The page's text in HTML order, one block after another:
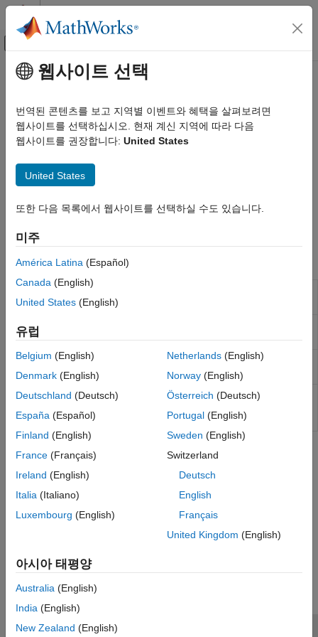
콘텐츠로 바로 가기
오프캔버스 탐색 메뉴 토글
문서 홈
Financial Instruments Toolbox
Price Instruments Using Functions
Price Using Closed-Form Solutions
Black Model
Bjerksund-Stensland Model
Nengjiu Ju Model
Stulz Model
Kemna Vorst Model
Heston Model
Bates Model
Merton76 Model
Levy Model
Conze-Viswanathan and Goldman-Sosin-
Gatto Models
주요 콘텐츠
Heston Model
Calculate vanilla European option prices and sensitivities using
Heston model
asset follows its own stochastic process, which allows it to
capture the volatility smile or skew observed in market data.
Chourdakis FRFT, or numerical integration methods with the
Functions
optByHestonFFT
optSensByHestonFFT
Heston model using FFT and FRFT
optByHestonNI
Option price by Heston model using
numerical integration
optSensByHestonNI
Option price and sensitivities by
integration
Topics
Agency Option-Adjusted Spreads
Option-adjusted spread (OAS) is the standard measure for
valuing bonds with embedded options.
How useful was this information?
웹사이트 선택
번역된 콘텐츠를 보고 지역별 이벤트와 혜택을 살펴보려면
웹사이트를 선택하십시오. 현재 계신 지역에 따라 다음
웹사이트를 권장합니다: United States
United States
또한 다음 목록에서 웹사이트를 선택하실 수도 있습니다.
미주
América Latina (Español)
Canada (English)
United States (English)
유럽
Belgium (English)
Denmark (English)
Deutschland (Deutsch)
España (Español)
Finland (English)
France (Français)
Ireland (English)
Italia (Italiano)
Luxembourg (English)
Netherlands(English)
Norway(English)
Österreich (Deutsch)
Portugal(English)
Sweden (English)
Switzerland
Deutsch
English
Français
United Kingdom (English)
아시아 태평양
Australia (English)
India (English)
New Zealand (English)